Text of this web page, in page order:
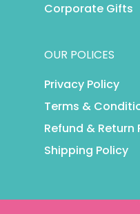
Corporate Gifts
OUR POLICES
Privacy Policy
Terms &
Refund & Return
Shipping Policy